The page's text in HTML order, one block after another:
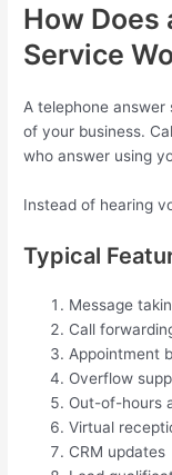
How Does
Service
A telephone
of your business.
who answer using
Instead of hearing
Typical
Message
Call
Appointment
Overflow
Out-of-hours
Virtual
CRM updates